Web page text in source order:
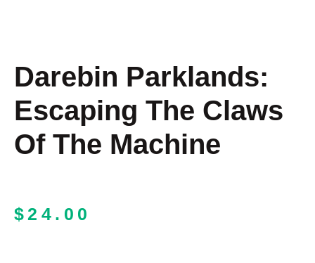
Darebin Parklands:
Escaping The Claws
Of The Machine
$24.00